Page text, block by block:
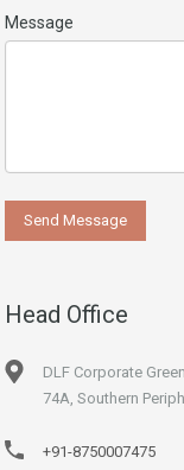
Message
Head Office
DLF Corporate
74A, Southern
+91-8750007475